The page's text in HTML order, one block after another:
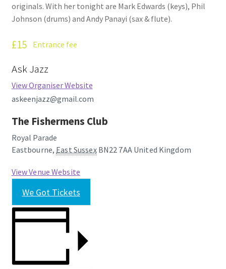
Mailing List Unsubscribe
Privacy Statement
Q&A
What’s Occurring
originals. With her tonight are Mark Edwards (keys), Phil
Johnson (drums) and Andy Panayi (sax & flute).
£15 Entrance fee
Ask Jazz
View Organiser Website
askeenjazz@gmail.com
The Fishermens Club
Royal Parade
Eastbourne, East Sussex BN22 7AA United Kingdom
View Venue Website
We Got Tickets